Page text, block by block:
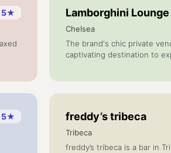
5★ Lamborghini Lounge
Chelsea
The brand's chic private
captivating destination to
5★ freddy’s tribeca
Tribeca
freddy’s tribeca is a bar in